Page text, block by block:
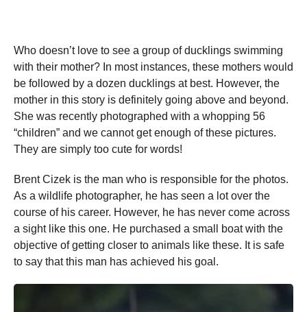
Who doesn’t love to see a group of ducklings swimming
with their mother? In most instances, these mothers would
be followed by a dozen ducklings at best. However, the
mother in this story is definitely going above and beyond.
She was recently photographed with a whopping 56
“children” and we cannot get enough of these pictures.
They are simply too cute for words!
Brent Cizek is the man who is responsible for the photos.
As a wildlife photographer, he has seen a lot over the
course of his career. However, he has never come across
a sight like this one. He purchased a small boat with the
objective of getting closer to animals like these. It is safe
to say that this man has achieved his goal.